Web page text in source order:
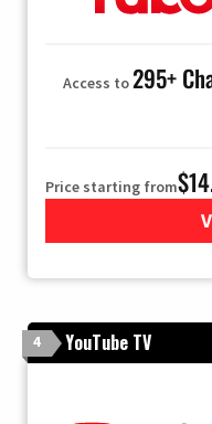
Access to295+
Price starting from
4 YouTube TV